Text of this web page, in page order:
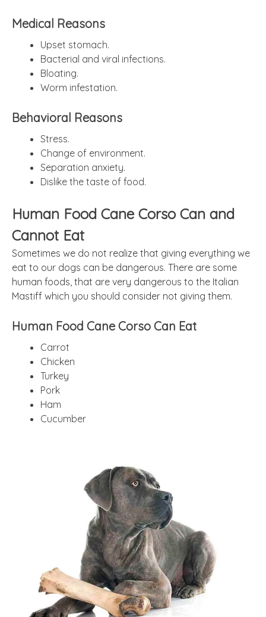
Medical Reasons
Upset stomach.
Bacterial and viral infections.
Bloating.
Worm infestation.
Behavioral Reasons
Stress.
Change of environment.
Separation anxiety.
Dislike the taste of food.
Human Food Cane Corso Can and
Cannot Eat
Sometimes we do not realize that giving everything we
eat to our dogs can be dangerous. There are some
human foods, that are very dangerous to the Italian
Mastiff which you should consider not giving them.
Human Food Cane Corso Can Eat
Carrot
Chicken
Turkey
Pork
Ham
Cucumber